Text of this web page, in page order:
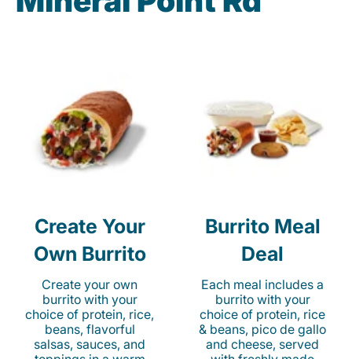
Create Your
Own Burrito
Create your own
burrito with your
choice of protein, rice,
beans, flavorful
salsas, sauces, and
Burrito Meal
Deal
Each meal includes a
burrito with your
choice of protein, rice
& beans, pico de gallo
and cheese, served